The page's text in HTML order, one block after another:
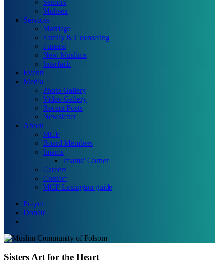
Seniors
Muhsen
Services
Marriage
Family & Counseling
Funeral
New Muslims
Interfaith
Events
Media
Photo Gallery
Video Gallery
Recent Posts
Newsletter
About
MCF
Board Members
Imams
Imams’ Corner
Careers
Contact
MCF Lexington guide
Prayer
Donate
Sisters Art for the Heart